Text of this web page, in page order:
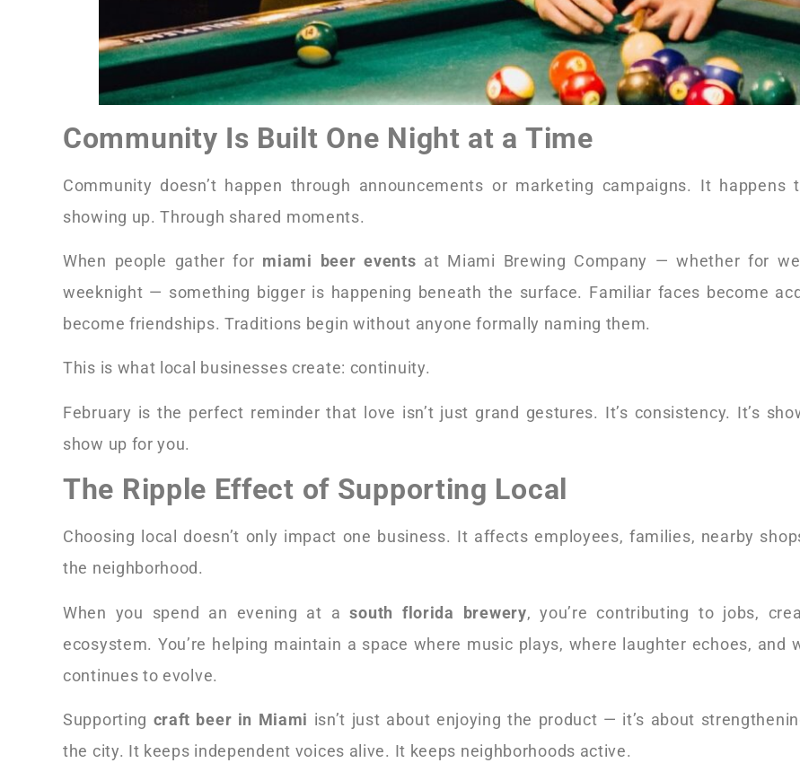
Community Is Built One Night at a Time
Community doesn’t happen through announcements or marketing campaigns. It happens
showing up. Through shared moments.
When people gather for miami beer events at Miami Brewing Company — whether for
weeknight — something bigger is happening beneath the surface. Familiar faces become
become friendships. Traditions begin without anyone formally naming them.
This is what local businesses create: continuity.
February is the perfect reminder that love isn’t just grand gestures. It’s consistency. It’s
show up for you.
The Ripple Effect of Supporting Local
Choosing local doesn’t only impact one business. It affects employees, families, nearby
the neighborhood.
When you spend an evening at asouth florida brewery, you’re contributing to jobs,
ecosystem. You’re helping maintain a space where music plays, where laughter echoes, and
continues to evolve.
Supporting craft beer in Miami isn’t just about enjoying the product — it’s about
the city. It keeps independent voices alive. It keeps neighborhoods active.